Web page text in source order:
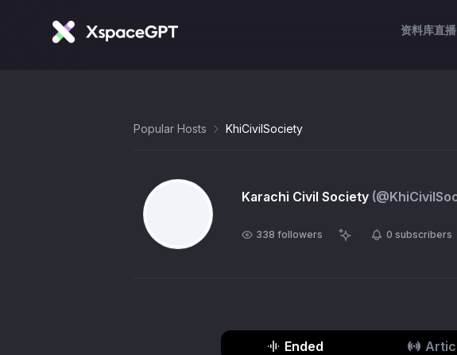
资料库直
Popular Hosts KhiCivilSociety
Karachi Civil Society (@
338 followers 0 subscribers
Ended